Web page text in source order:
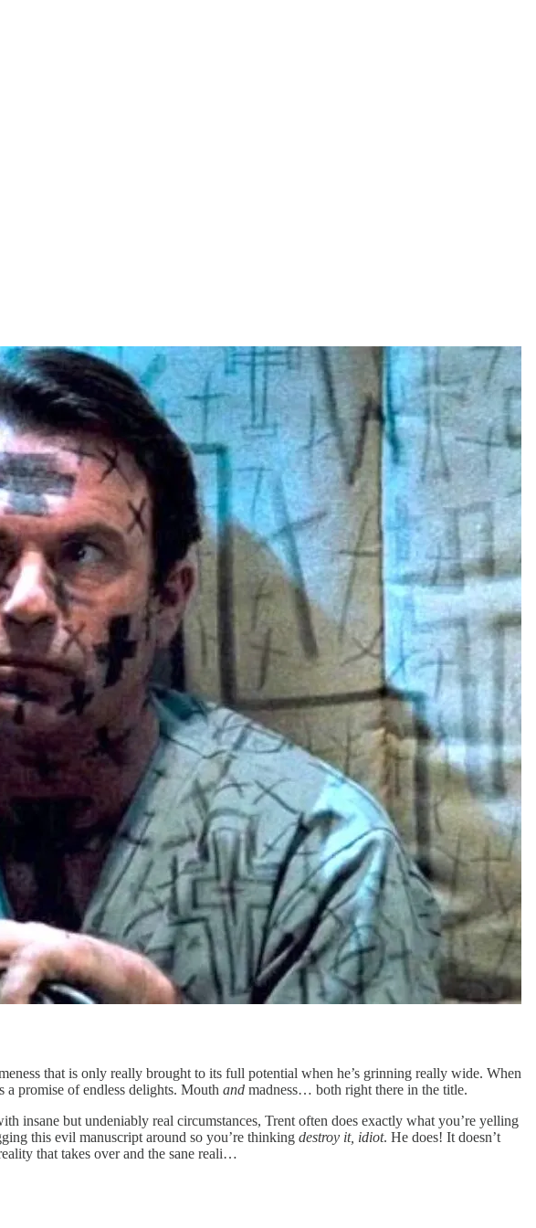
that is only really brought to its full potential when he’s grinning really wide. When
a promise of endless delights. Mouth and madness… both right there in the title.
insane but undeniably real circumstances, Trent often does exactly what you’re yelling
this evil manuscript around so you’re thinking destroy it, idiot. He does! It doesn’t
that takes over and the sane reali…